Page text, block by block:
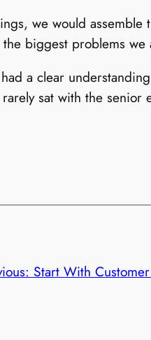
we would
biggest problems we
a clear
sat with the
Start With